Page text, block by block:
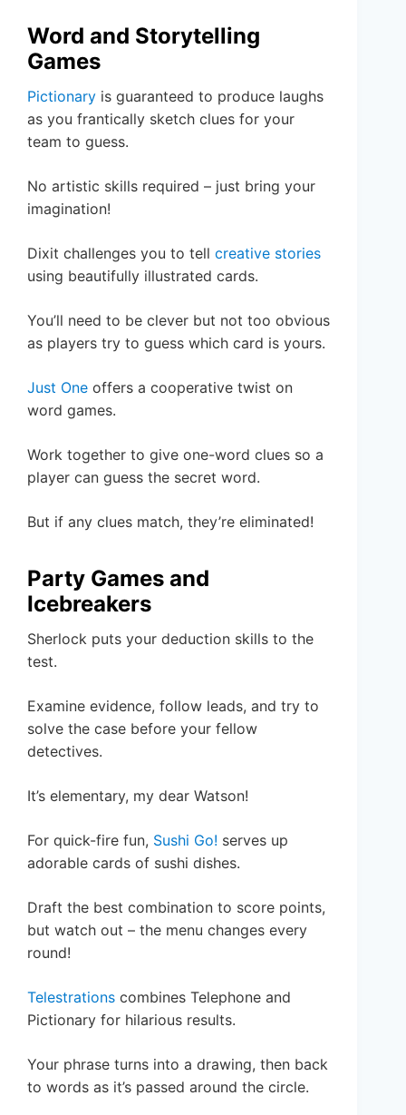
Word and Storytelling
Games
Pictionary is guaranteed to produce laughs
as you frantically sketch clues for your
team to guess.
No artistic skills required – just bring your
imagination!
Dixit challenges you to tell creative stories
using beautifully illustrated cards.
You’ll need to be clever but not too obvious
as players try to guess which card is yours.
Just One offers a cooperative twist on
word games.
Work together to give one-word clues so a
player can guess the secret word.
But if any clues match, they’re eliminated!
Party Games and
Icebreakers
Sherlock puts your deduction skills to the
test.
Examine evidence, follow leads, and try to
solve the case before your fellow
detectives.
It’s elementary, my dear Watson!
For quick-fire fun, Sushi Go! serves up
adorable cards of sushi dishes.
Draft the best combination to score points,
but watch out – the menu changes every
round!
Telestrations combines Telephone and
Pictionary for hilarious results.
Your phrase turns into a drawing, then back
to words as it’s passed around the circle.